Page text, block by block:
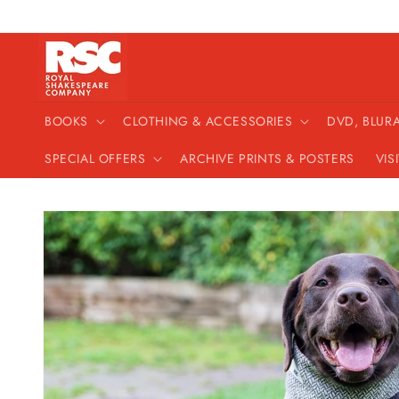
content
BOOKS CLOTHING & ACCESSORIES DVD,
SPECIAL OFFERS ARCHIVE PRINTS & POSTERS
Skip to
product
information